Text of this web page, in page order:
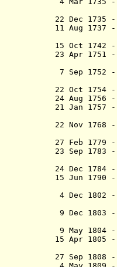
and
22 Dec
11 Aug
15 Oct
23 Apr 1751
7 Sep
22 Oct
24 Aug
21 Jan
22 Nov
27 Feb
23 Sep
24 Dec
15 Jun
4 Dec
9 Dec 1803
9 May
15 Apr
27 Sep